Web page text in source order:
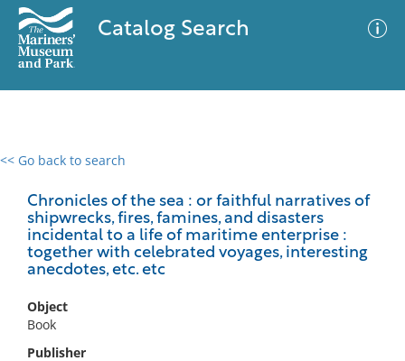
Catalog Search
<< Go back to search
Chronicles of the sea : or faithful narratives of
shipwrecks, fires, famines, and disasters
incidental to a life of maritime enterprise :
together with celebrated voyages, interesting
anecdotes, etc. etc
Object
Book
Publisher
0 results
No results meet your criteria